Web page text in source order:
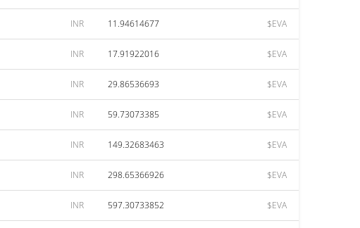
INR 11.94614677 $EVA
INR 17.91922016 $EVA
INR 29.86536693 $EVA
INR 59.73073385 $EVA
INR 149.32683463 $EVA
INR 298.65366926 $EVA
INR 597.30733852 $EVA